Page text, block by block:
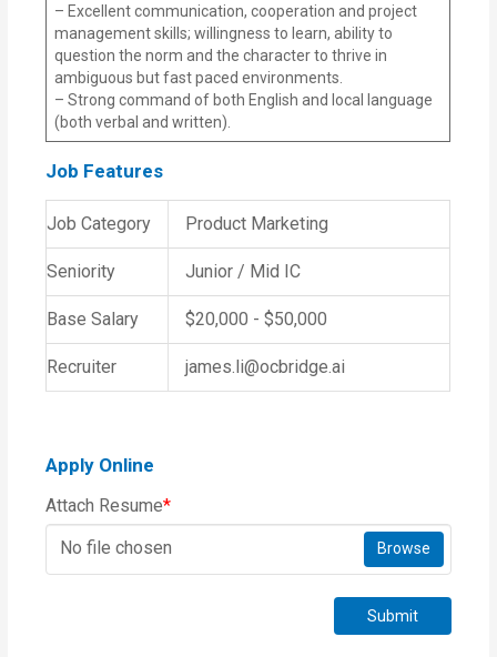
– Excellent communication, cooperation and project
management skills; willingness to learn, ability to
question the norm and the character to thrive in
ambiguous but fast paced environments.
– Strong command of both English and local language
(both verbal and written).
Job Features
Job Category Product Marketing
Seniority Junior / Mid IC
Base Salary $20,000 - $50,000
Recruiter james.li@ocbridge.ai
Apply Online
Attach Resume*
No file chosen
Browse
Submit